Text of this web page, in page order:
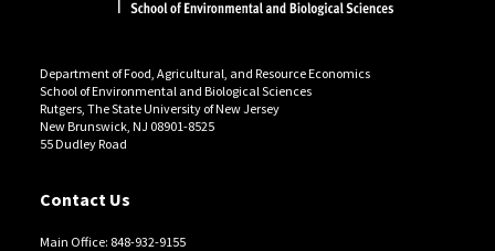
Department of Food, Agricultural, and Resource Economics
School of Environmental and Biological Sciences
Rutgers, The State University of New Jersey
New Brunswick, NJ 08901-8525
55 Dudley Road
Contact Us
Main Office: 848-932-9155